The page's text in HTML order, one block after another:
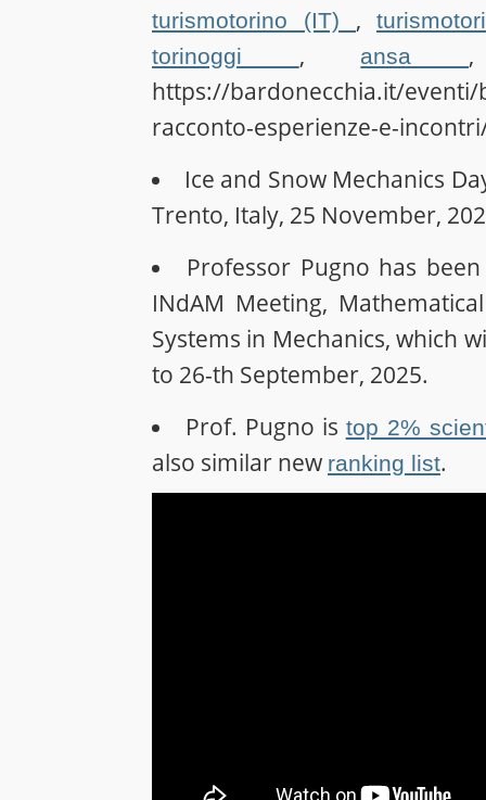
turismotorino (IT) ,
torinoggi , ansa
https://bardonecchia.it/
racconto-esperienze-e-
Ice and Snow Mechanics
Trento, Italy, 25 November,
Professor Pugno has
INdAM Meeting,
Systems in Mechanics, which
to 26-th September, 2025.
Prof. Pugno is top 2%
also similar new ranking list.